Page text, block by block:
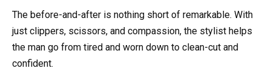
The before-and-after is nothing short of remarkable. With
just clippers, scissors, and compassion, the stylist helps
the man go from tired and worn down to clean-cut and
confident.